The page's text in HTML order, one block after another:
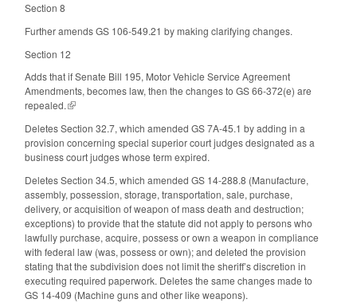
Section 8
Further amends GS 106-549.21 by making clarifying changes.
Section 12
Adds that if Senate Bill 195, Motor Vehicle Service Agreement
Amendments, becomes law, then the changes to GS 66-372(e) are
repealed.(link is external)
Deletes Section 32.7, which amended GS 7A-45.1 by adding in a
provision concerning special superior court judges designated as a
business court judges whose term expired.
Deletes Section 34.5, which amended GS 14-288.8 (Manufacture,
assembly, possession, storage, transportation, sale, purchase,
delivery, or acquisition of weapon of mass death and destruction;
exceptions) to provide that the statute did not apply to persons who
lawfully purchase, acquire, possess or own a weapon in compliance
with federal law (was, possess or own); and deleted the provision
stating that the subdivision does not limit the sheriff’s discretion in
executing required paperwork. Deletes the same changes made to
GS 14-409 (Machine guns and other like weapons).